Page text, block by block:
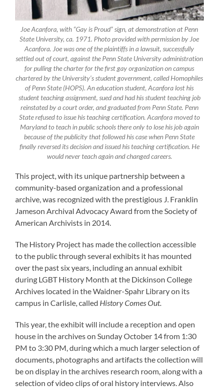
Joe Acanfora, with “Gay is Proud” sign, at demonstration at Penn
State University, ca. 1971. Photo provided with permission by Joe
Acanfora. Joe was one of the plaintiffs in a lawsuit, successfully
settled out of court, against the Penn State University administration
for pulling the charter for the first gay organization on campus
chartered by the University’s student government, called Homophiles
of Penn State (HOPS). An education student, Acanfora lost his
student teaching assignment, sued and had his student teaching job
reinstated by a court order, and graduated from Penn State. Penn
State refused to issue his teaching certification. Acanfora moved to
Maryland to teach in public schools there only to lose his job again
because of the publicity that followed his case when Penn State
finally reversed its decision and issued his teaching certification. He
would never teach again and changed careers.
This project, with its unique partnership between a
community-based organization and a professional
archive, was recognized with the prestigious J. Franklin
Jameson Archival Advocacy Award from the Society of
American Archivists in 2014.
The History Project has made the collection accessible
to the public through several exhibits it has mounted
over the past six years, including an annual exhibit
during LGBT History Month at the Dickinson College
Archives located in the Waidner-Spahr Library on its
campus in Carlisle, called History Comes Out.
This year, the exhibit will include a reception and open
house in the archives on Sunday October 14 from 1:30
PM to 3:30 PM, during which a much larger selection of
documents, photographs and artifacts the collection will
be on display in the archives research room, along with a
selection of video clips of oral history interviews. Also